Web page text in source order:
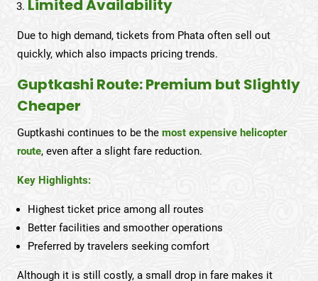
Limited Availability
Due to high demand, tickets from Phata often sell out
quickly, which also impacts pricing trends.
Guptkashi Route: Premium but Slightly
Cheaper
Guptkashi continues to be the most expensive helicopter
route, even after a slight fare reduction.
Key Highlights:
Highest ticket price among all routes
Better facilities and smoother operations
Preferred by travelers seeking comfort
Although it is still costly, a small drop in fare makes it